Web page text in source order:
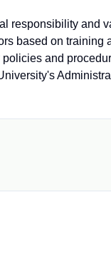
responsibility and
based on training
and